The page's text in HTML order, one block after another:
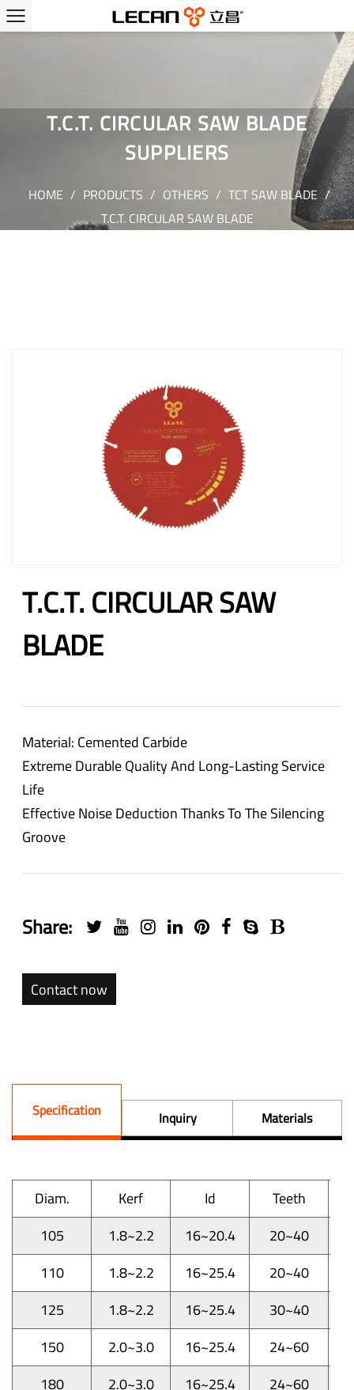
T.C.T. CIRCULAR SAW BLADE
SUPPLIERS
HOME / PRODUCTS / OTHERS / TCT SAW BLADE /
T.C.T. CIRCULAR SAW BLADE
T.C.T. CIRCULAR SAW
BLADE
Material: Cemented Carbide
Extreme Durable Quality And Long-Lasting Service
Life
Effective Noise Deduction Thanks To The Silencing
Groove
Share:
Contact now
Specification Inquiry Materials
Diam. Kerf Id Teeth
105
1.8~2.2 16~20.4
20~40
110
1.8~2.2 16~25.4
20~40
125
1.8~2.2 16~25.4
30~40
150
2.0~3.0 16~25.4
24~60
180
2.0~3.0 16~25.4
24~60